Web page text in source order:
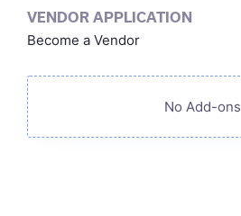
VENDOR APPLICATION
Become a Vendor
No Add-ons